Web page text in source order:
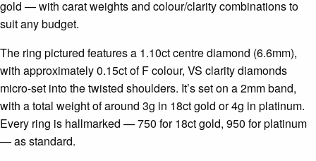
gold — with carat weights and colour/clarity combinations to
suit any budget.
The ring pictured features a 1.10ct centre diamond (6.6mm),
with approximately 0.15ct of F colour, VS clarity diamonds
micro-set into the twisted shoulders. It’s set on a 2mm band,
with a total weight of around 3g in 18ct gold or 4g in platinum.
Every ring is hallmarked — 750 for 18ct gold, 950 for platinum
— as standard.